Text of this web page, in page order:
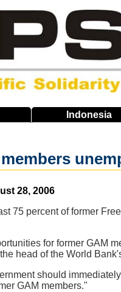
Indonesia
28, 2006
75 percent of former
for former GAM
head of the World
should
GAM members."